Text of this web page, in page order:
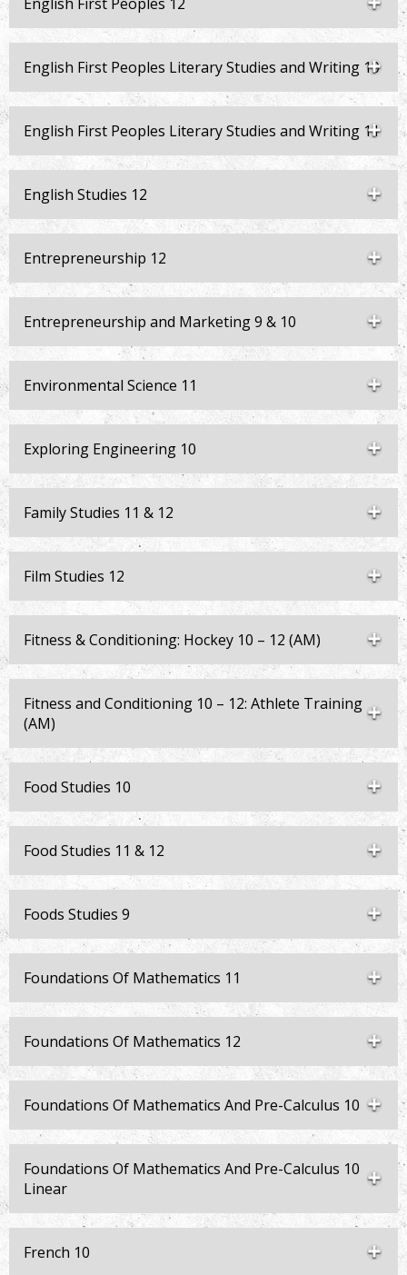
English First Peoples Literary Studies and Writing 10
English First Peoples Literary Studies and Writing 11
English Studies 12
Entrepreneurship 12
Entrepreneurship and Marketing 9 & 10
Environmental Science 11
Exploring Engineering 10
Family Studies 11 & 12
Film Studies 12
Fitness & Conditioning: Hockey 10 – 12 (AM)
Fitness and Conditioning 10 – 12: Athlete Training
(AM)
Food Studies 10
Food Studies 11 & 12
Foods Studies 9
Foundations Of Mathematics 11
Foundations Of Mathematics 12
Foundations Of Mathematics And Pre-Calculus 10
Foundations Of Mathematics And Pre-Calculus 10
Linear
French 10